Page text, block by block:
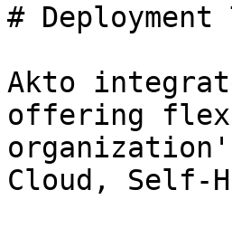
# Deployment
Akto
offering
Cloud, Self-